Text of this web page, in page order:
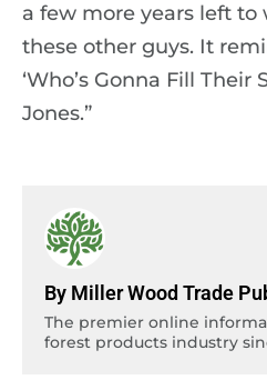
a few more years left to
these other guys. It
‘Who’s Gonna Fill Their
Jones.”
By Miller Wood Trade
The premier online
forest products industry